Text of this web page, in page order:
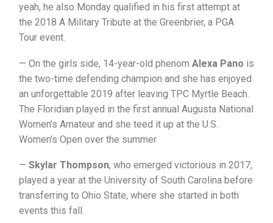
yeah, he also Monday qualified in his first attempt at
the 2018 A Military Tribute at the Greenbrier, a PGA
Tour event.
— On the girls side, 14-year-old phenom Alexa Pano is
the two-time defending champion and she has enjoyed
an unforgettable 2019 after leaving TPC Myrtle Beach.
The Floridian played in the first annual Augusta National
Women’s Amateur and she teed it up at the U.S.
Women’s Open over the summer.
— Skylar Thompson, who emerged victorious in 2017,
played a year at the University of South Carolina before
transferring to Ohio State, where she started in both
events this fall.